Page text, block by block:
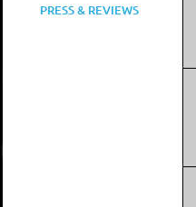
PRESS & REVIEWS